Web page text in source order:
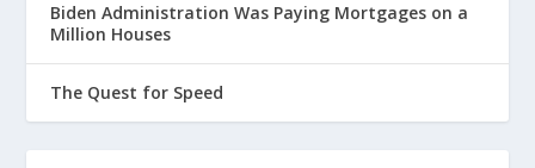
Biden Administration Was Paying Mortgages on a
Million Houses
The Quest for Speed